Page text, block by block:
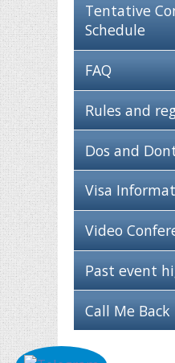
Tentative
Schedule
FAQ
Rules and
Dos and
Visa
Video
Past event
Call Me Back